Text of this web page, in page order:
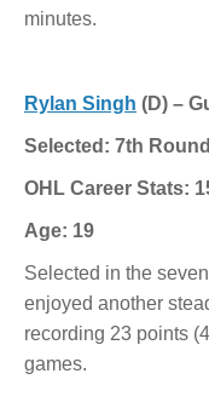
minutes.
Rylan Singh (D) –
Selected: 7th
OHL Career Stats:
Age: 19
Selected in the
enjoyed another
recording 23 points
games.